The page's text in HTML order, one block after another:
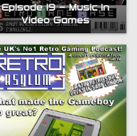
Episode 19 – Music in
Video Games